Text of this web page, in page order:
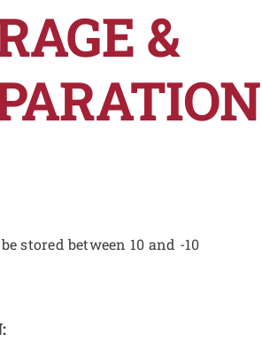
&
stored between 10 and -10